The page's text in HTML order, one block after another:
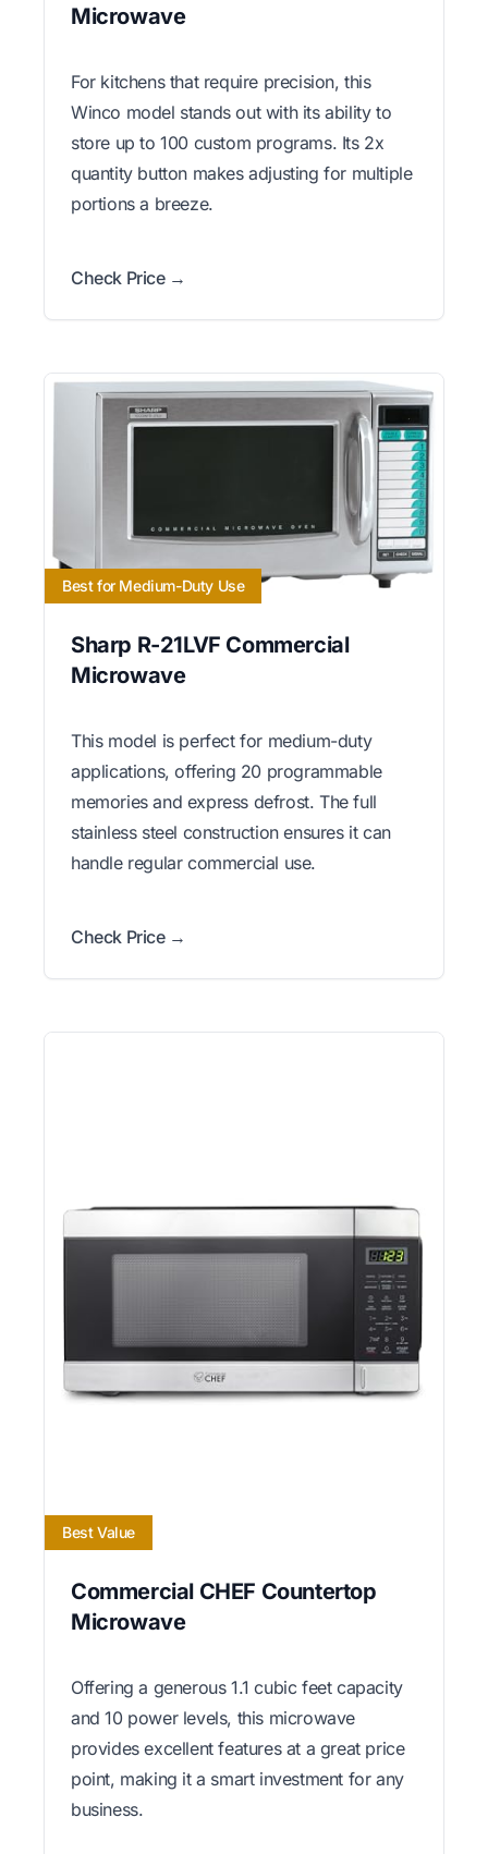
Microwave
For kitchens that require precision, this
Winco model stands out with its ability to
store up to 100 custom programs. Its 2x
quantity button makes adjusting for multiple
portions a breeze.
Check Price →
Best for Medium-Duty Use
Sharp R-21LVF Commercial
Microwave
This model is perfect for medium-duty
applications, offering 20 programmable
memories and express defrost. The full
stainless steel construction ensures it can
handle regular commercial use.
Check Price →
Best Value
Commercial CHEF Countertop
Microwave
Offering a generous 1.1 cubic feet capacity
and 10 power levels, this microwave
provides excellent features at a great price
point, making it a smart investment for any
business.